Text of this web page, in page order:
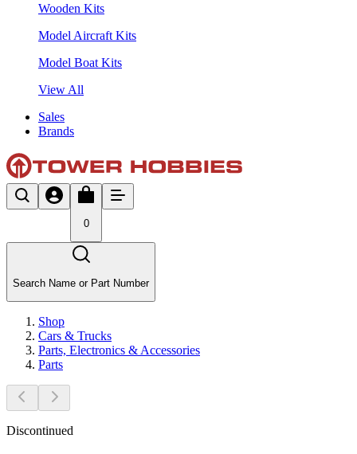
Wooden Kits
Model Aircraft Kits
Model Boat Kits
View All
Sales
Brands
0
Search Name or Part Number
Shop
Cars & Trucks
Parts, Electronics & Accessories
Parts
Discontinued